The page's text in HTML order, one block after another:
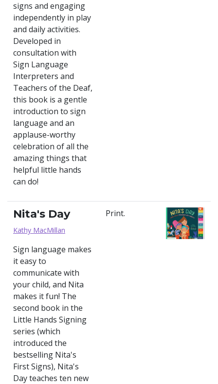
signs and engaging
independently in play
and daily activities.
Developed in
consultation with
Sign Language
Interpreters and
Teachers of the Deaf,
this book is a gentle
introduction to sign
language and an
applause-worthy
celebration of all the
amazing things that
helpful little hands
can do!
Nita's Day
Kathy MacMillan
Sign language makes
it easy to
communicate with
your child, and Nita
makes it fun! The
second book in the
Little Hands Signing
series (which
introduced the
bestselling Nita's
First Signs), Nita's
Day teaches ten new
Print.